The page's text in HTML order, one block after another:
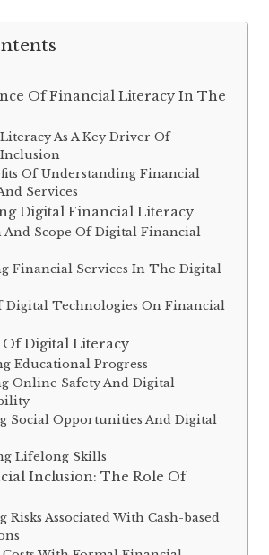
Of Financial Literacy In The
As A Key Driver Of
Of Understanding Financial
Services
Digital Financial Literacy
Scope Of Digital Financial
Financial Services In The Digital
Digital Technologies On Financial
Digital Literacy
Educational Progress
Online Safety And Digital
Social Opportunities And Digital
Lifelong Skills
Inclusion: The Role Of
Risks Associated With Cash-based